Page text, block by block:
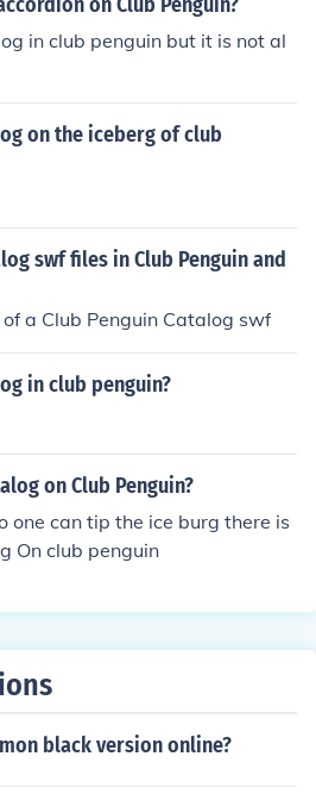
in club penguin but it is not al
on the iceberg of club
swf files in Club Penguin and
a Club Penguin Catalog swf
in club penguin?
on Club Penguin?
one can tip the ice burg there is
On club penguin
black version online?